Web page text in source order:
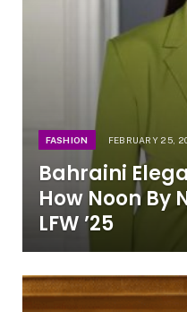
FASHION FEBRUARY 25,
Bahraini
How Noon By
LFW ’25